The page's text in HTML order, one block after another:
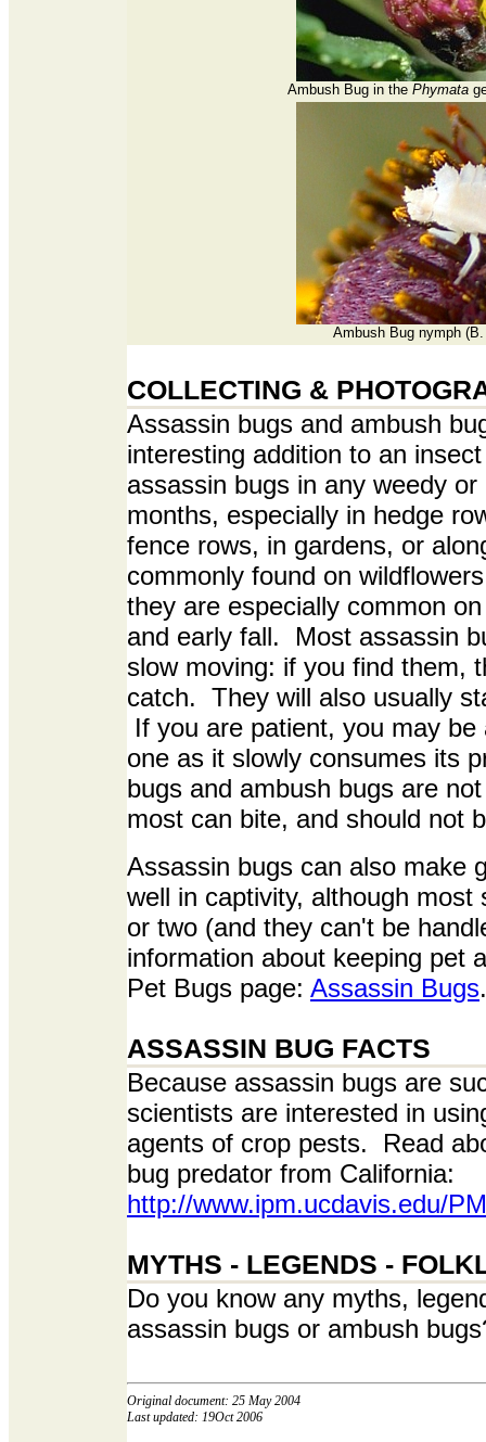
Ambush Bug in the Phymata
Ambush Bug nymph
COLLECTING &
Assassin bugs and ambush
interesting addition to an
assassin bugs in any weedy
months, especially in hedge
fence rows, in gardens, or
commonly found on
they are especially common
and early fall. Most assassin
slow moving: if you find them,
catch. They will also usually
If you are patient, you may
one as it slowly consumes its
bugs and ambush bugs are
most can bite, and should not
Assassin bugs can also make
well in captivity, although
or two (and they can't be
information about keeping pet
Pet Bugs page: Assassin Bugs.
ASSASSIN BUG FACTS
Because assassin bugs are
scientists are interested in
agents of crop pests. Read
bug predator from California:
http://www.ipm.ucdavis.edu/
MYTHS - LEGENDS -
Do you know any myths,
assassin bugs or ambush
Original document: 25 May 2004
Last updated: 19Oct 2006